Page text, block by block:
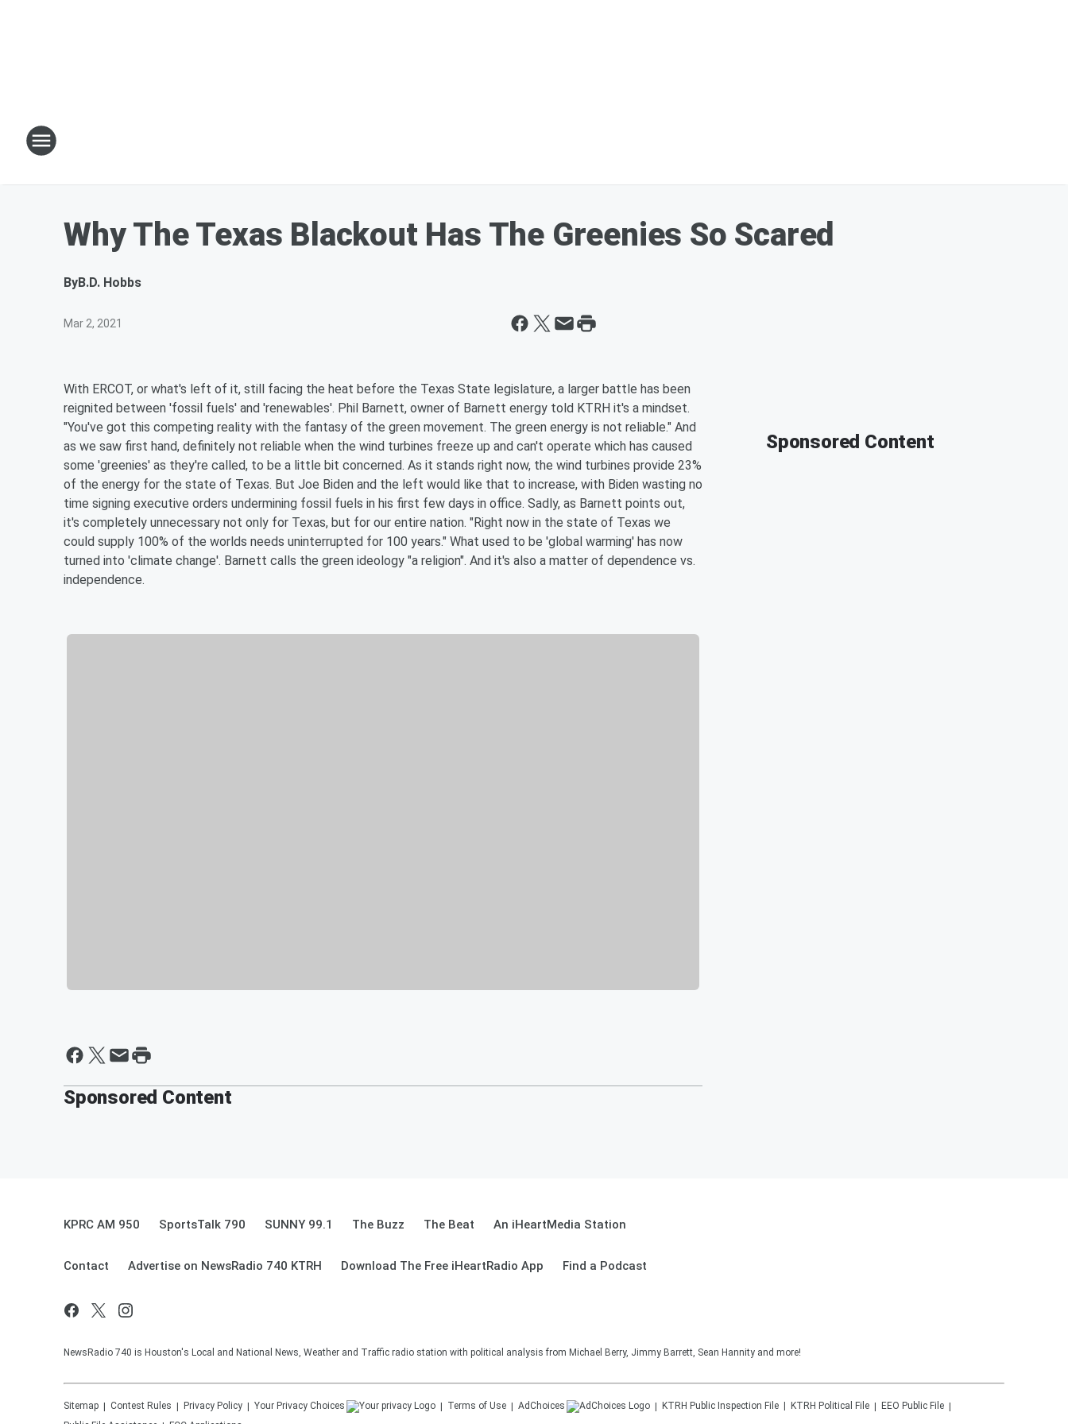
Why The Texas Blackout Has The Greenies So Scared
ByB.D. Hobbs
Mar 2, 2021
With ERCOT, or what's left of it, still facing the heat before the Texas State legislature, a larger battle has been
reignited between 'fossil fuels' and 'renewables'. Phil Barnett, owner of Barnett energy told KTRH it's a mindset.
"You've got this competing reality with the fantasy of the green movement. The green energy is not reliable." And
as we saw first hand, definitely not reliable when the wind turbines freeze up and can't operate which has caused
some 'greenies' as they're called, to be a little bit concerned. As it stands right now, the wind turbines provide 23%
of the energy for the state of Texas. But Joe Biden and the left would like that to increase, with Biden wasting no
time signing executive orders undermining fossil fuels in his first few days in office. Sadly, as Barnett points out,
it's completely unnecessary not only for Texas, but for our entire nation. "Right now in the state of Texas we
could supply 100% of the worlds needs uninterrupted for 100 years." What used to be 'global warming' has now
turned into 'climate change'. Barnett calls the green ideology "a religion". And it's also a matter of dependence vs.
independence.
Sponsored Content
Sponsored Content
KPRC AM 950 SportsTalk 790 SUNNY 99.1 The Buzz The Beat An iHeartMedia Station
Contact Advertise on NewsRadio 740 KTRH Download The Free iHeartRadio App Find a Podcast
NewsRadio 740 is Houston's Local and National News, Weather and Traffic radio station with political analysis from Michael Berry, Jimmy Barrett, Sean Hannity and more!
Sitemap Contest Rules Privacy Policy Your Privacy Choices Terms of Use AdChoices KTRH Public Inspection File KTRH Political File
EEO Public File